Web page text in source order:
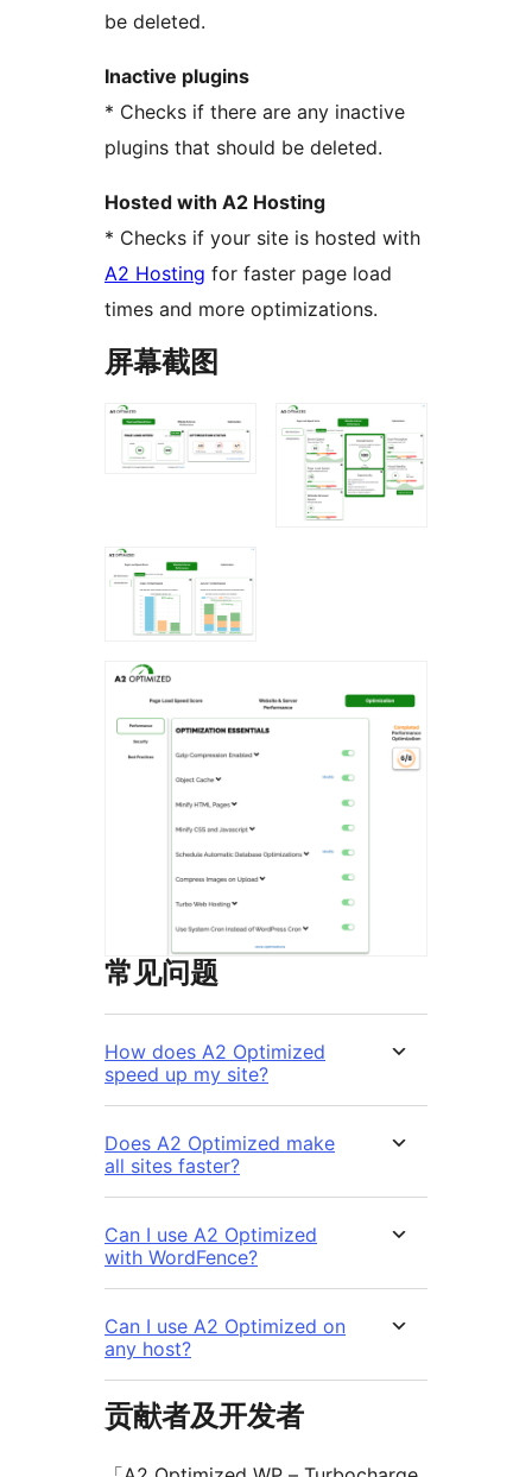
be deleted.
Inactive plugins
* Checks if there are any inactive
plugins that should be deleted.
Hosted with A2 Hosting
* Checks if your site is hosted with
A2 Hosting for faster page load
times and more optimizations.
屏幕截图
常见问题
How does A2 Optimized
speed up my site?
Does A2 Optimized make
all sites faster?
Can I use A2 Optimized
with WordFence?
Can I use A2 Optimized on
any host?
贡献者及开发者